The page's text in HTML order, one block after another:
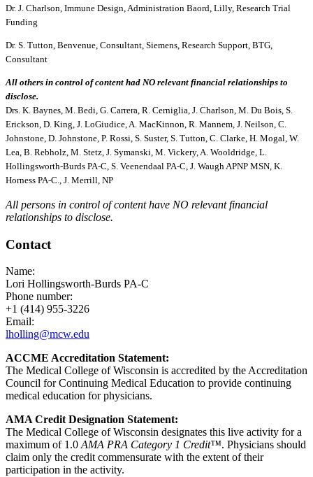
Dr. J. Charlson, Immune Design, Administration Baord, Lilly, Research Trial
Funding
Dr. S. Tutton, Benvenue, Consultant, Siemens, Research Support, BTG,
Consultant
All others in control of content had NO relevant financial relationships to
disclose.
Drs. K. Baynes, M. Bedi, G. Carrera, R. Cerniglia, J. Charlson, M. Du Bois, S.
Erickson, D. King, J. LoGiudice, A. MacKinnon, R. Mannem, J. Neilson, C.
Johnstone, D. Johnstone, P. Rossi, S. Suster, S. Tutton, C. Clarke, H. Mogal, W.
Lea, B. Rebholz, M. Stetz, J. Symanski, M. Vickery, A. Wooldridge, L.
Hollingsworth-Burds PA-C, S. Veenendaal PA-C, J. Waugh APNP MSN, K.
Horness PA-C., J. Merrill, NP
All persons in control of content have NO relevant financial
relationships to disclose.
Contact
Name:
Lori Hollingsworth-Burds PA-C
Phone number:
+1 (414) 955-3226
Email:
lholling@mcw.edu
ACCME Accreditation Statement:
The Medical College of Wisconsin is accredited by the Accreditation
Council for Continuing Medical Education to provide continuing
medical education for physicians.
AMA Credit Designation Statement:
The Medical College of Wisconsin designates this live activity for a
maximum of 1.0 AMA PRA Category 1 Credit™. Physicians should
claim only the credit commensurate with the extent of their
participation in the activity.